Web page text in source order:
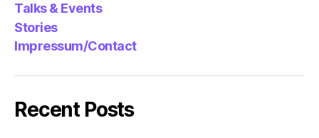
Talks & Events
Stories
Impressum/Contact
Recent Posts